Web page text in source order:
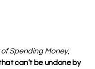
of Spending Money,
can’t be undone by